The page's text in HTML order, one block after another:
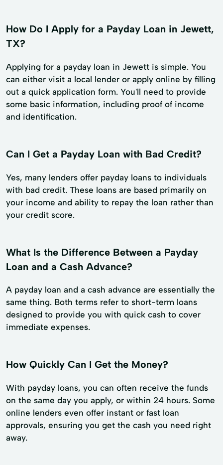
How Do I Apply for a Payday Loan in Jewett,
TX?
Applying for a payday loan in Jewett is simple. You
can either visit a local lender or apply online by filling
out a quick application form. You'll need to provide
some basic information, including proof of income
and identification.
Can I Get a Payday Loan with Bad Credit?
Yes, many lenders offer payday loans to individuals
with bad credit. These loans are based primarily on
your income and ability to repay the loan rather than
your credit score.
What Is the Difference Between a Payday
Loan and a Cash Advance?
A payday loan and a cash advance are essentially the
same thing. Both terms refer to short-term loans
designed to provide you with quick cash to cover
immediate expenses.
How Quickly Can I Get the Money?
With payday loans, you can often receive the funds
on the same day you apply, or within 24 hours. Some
online lenders even offer instant or fast loan
approvals, ensuring you get the cash you need right
away.